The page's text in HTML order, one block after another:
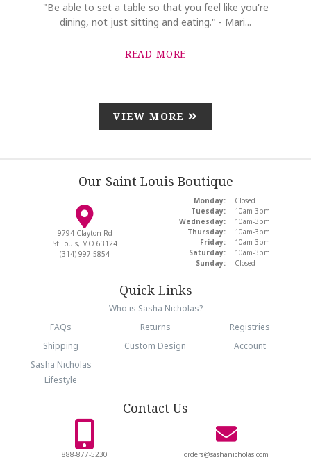
"Be able to set a table so that you feel like you're
dining, not just sitting and eating." - Mari...
READ MORE
VIEW MORE
Our Saint Louis Boutique
9794 Clayton Rd
St Louis, MO 63124
(314) 997-5854
Monday:
Closed
Tuesday:
10am-3pm
Wednesday:
10am-3pm
Thursday:
10am-3pm
Friday:
10am-3pm
Saturday:
10am-3pm
Sunday:
Closed
Quick Links
Who is Sasha Nicholas?
FAQs
Returns
Registries
Shipping
Custom Design
Account
Sasha Nicholas
Lifestyle
Contact Us
888-877-5230 orders@sashanicholas.com